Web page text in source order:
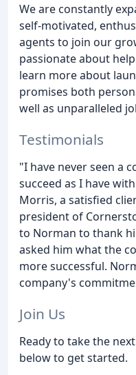
We are constantly
self-motivated,
agents to join our
passionate about
learn more about
promises both
well as unparalleled
Testimonials
"I have never seen a
succeed as I have
Morris, a satisfied
president of
to Norman to thank
asked him what the
more successful.
company's
Join Us
Ready to take the
below to get started.